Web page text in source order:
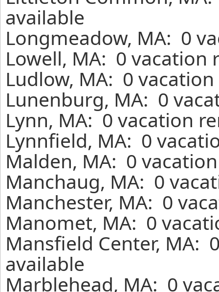
available
Longmeadow, MA: 0
Lowell, MA: 0 vacation
Ludlow, MA: 0
Lunenburg, MA: 0
Lynn, MA: 0 vacation
Lynnfield, MA: 0
Malden, MA: 0
Manchaug, MA: 0
Manchester, MA: 0
Manomet, MA: 0
Mansfield Center, MA:
available
Marblehead, MA: 0